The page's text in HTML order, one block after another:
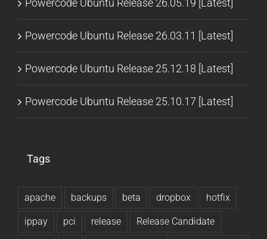
Powercode Ubuntu Release 26.03.11 [Latest]
Powercode Ubuntu Release 25.12.18 [Latest]
Powercode Ubuntu Release 25.10.17 [Latest]
Tags
apache backups beta dropbox hotfix
ippay pci release Release Candidate